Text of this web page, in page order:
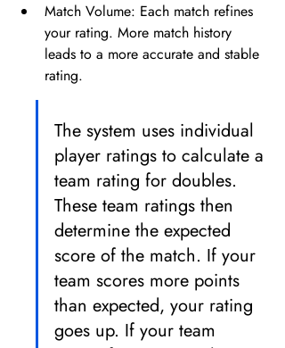
Match Volume: Each match refines
your rating. More match history
leads to a more accurate and stable
rating.
The system uses individual
player ratings to calculate a
team rating for doubles.
These team ratings then
determine the expected
score of the match. If your
team scores more points
than expected, your rating
goes up. If your team